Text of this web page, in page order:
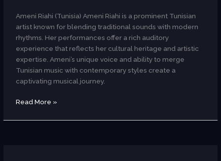
Ameni Riahi (Tunisia) Ameni Riahi is a prominent Tunisian
artist known for blending traditional sounds with modern
rhythms. Her performances offer a rich auditory
experience that reflects her cultural heritage and artistic
expertise. Ameni’s unique voice and ability to merge
Tunisian music with contemporary styles create a
captivating musical journey.
Read More »